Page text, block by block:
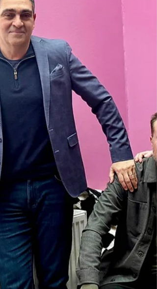
agreement with Starcom
Information Technology Ltd, an
Indian publicly listed
technology company, to conduct
a strategic technical and
product due diligence
initiative and develop a
modernisation blueprint for
parts of Starcom’s analytics
platforms.